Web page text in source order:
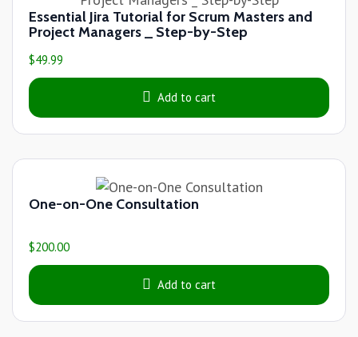
Essential Jira Tutorial for Scrum Masters and
Project Managers _ Step-by-Step
$49.99
Add to cart
One-on-One Consultation
$200.00
Add to cart